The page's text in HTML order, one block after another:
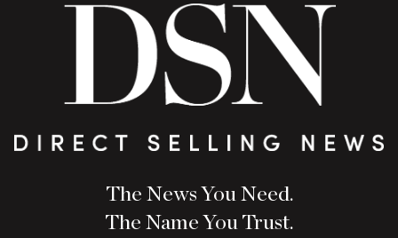
The News You Need.
The Name You Trust.